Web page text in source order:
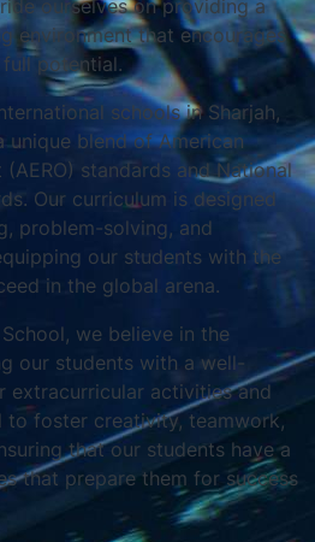
ourselves on providing a
environment that encourages
potential.
schools in Sharjah,
blend of American
standards and National
Our curriculum is designed
problem-solving, and
our students with the
in the global arena.
we believe in the
our students with a well-
extracurricular activities and
to foster creativity, teamwork,
that our students have a
that prepare them for success